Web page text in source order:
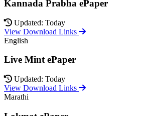
Kannada Prabha ePaper
Updated: Today
View Download Links
English
Live Mint ePaper
Updated: Today
View Download Links
Marathi